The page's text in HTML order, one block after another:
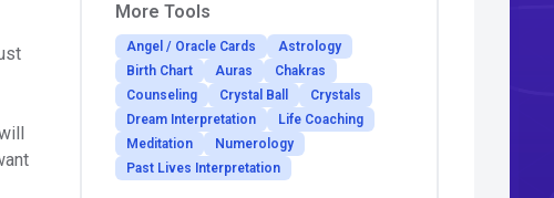
More Tools
Angel / Oracle Cards
Astrology
Birth Chart
Auras
Chakras
Counseling
Crystal Ball
Crystals
Dream Interpretation
Life Coaching
Meditation
Numerology
Past Lives Interpretation